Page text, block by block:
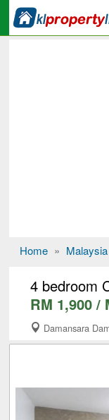
Home » Malaysia
4 bedroom
RM 1,900 /
Damansara